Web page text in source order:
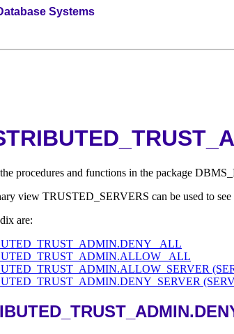
Systems
procedures and functions in the package
view TRUSTED_SERVERS can be used to see
are:
ALL
ALL